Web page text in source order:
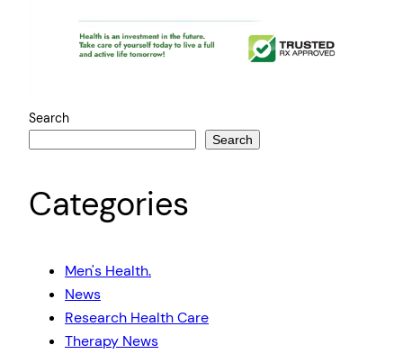
Search
Search
Categories
Men's Health.
News
Research Health Care
Therapy News